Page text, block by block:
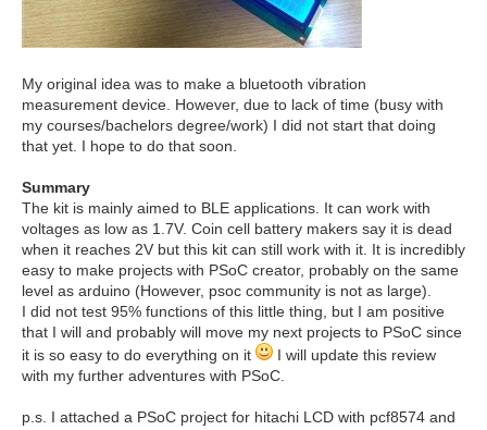
My original idea was to make a bluetooth vibration
measurement device. However, due to lack of time (busy with
my courses/bachelors degree/work) I did not start that doing
that yet. I hope to do that soon.
Summary
The kit is mainly aimed to BLE applications. It can work with
voltages as low as 1.7V. Coin cell battery makers say it is dead
when it reaches 2V but this kit can still work with it. It is incredibly
easy to make projects with PSoC creator, probably on the same
level as arduino (However, psoc community is not as large).
I did not test 95% functions of this little thing, but I am positive
that I will and probably will move my next projects to PSoC since
it is so easy to do everything on it
I will update this review
with my further adventures with PSoC.
p.s. I attached a PSoC project for hitachi LCD with pcf8574 and